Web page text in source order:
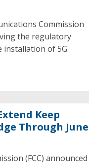
Commission
the regulatory
installation of 5G
Keep
Through June
(FCC) announced